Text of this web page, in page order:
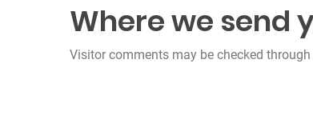
Where we send
Visitor comments may be checked